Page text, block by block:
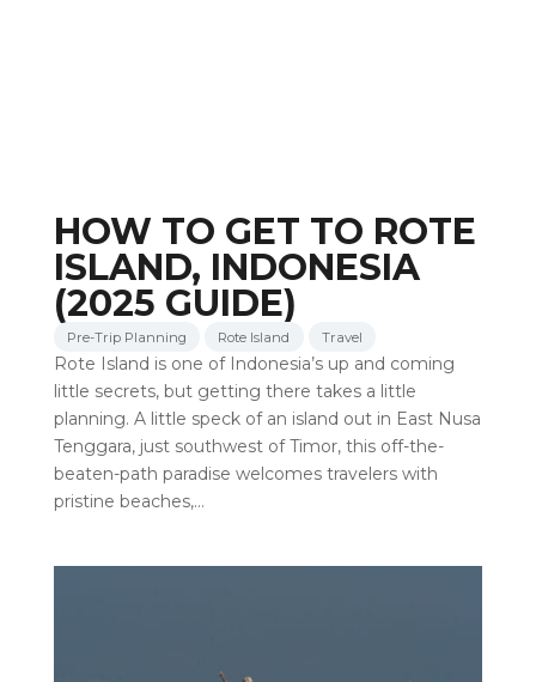
HOW TO GET TO ROTE
ISLAND, INDONESIA
(2025 GUIDE)
Pre-Trip Planning Rote Island Travel
Rote Island is one of Indonesia’s up and coming
little secrets, but getting there takes a little
planning. A little speck of an island out in East Nusa
Tenggara, just southwest of Timor, this off-the-
beaten-path paradise welcomes travelers with
pristine beaches,…